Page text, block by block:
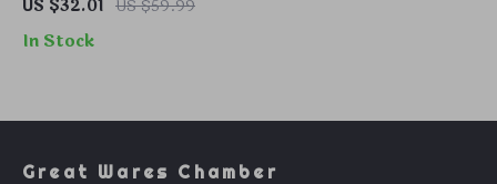
US $32.01 US $59.99
In Stock
Great Wares Chamber